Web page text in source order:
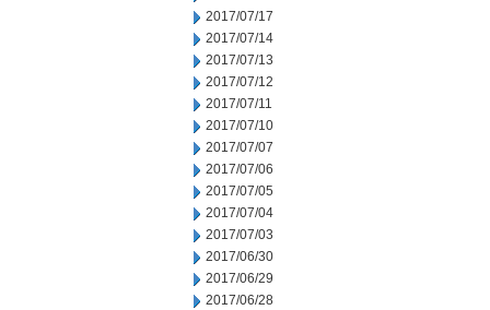
2017/07/17
2017/07/14
2017/07/13
2017/07/12
2017/07/11
2017/07/10
2017/07/07
2017/07/06
2017/07/05
2017/07/04
2017/07/03
2017/06/30
2017/06/29
2017/06/28